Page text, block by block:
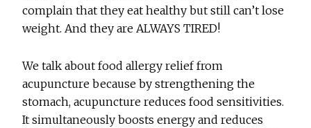
complain that they eat healthy but still can’t lose
weight. And they are ALWAYS TIRED!
We talk about food allergy relief from
acupuncture because by strengthening the
stomach, acupuncture reduces food sensitivities.
It simultaneously boosts energy and reduces